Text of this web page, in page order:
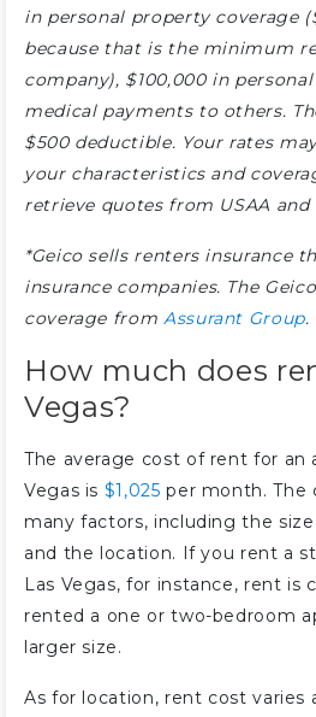
in personal property coverage
because that is the minimum
company), $100,000 in
medical payments to others.
$500 deductible. Your rates
your characteristics and
retrieve quotes from USAA
*Geico sells renters insurance
insurance companies. The
coverage from Assurant Group.
How much does
Vegas?
The average cost of rent for an
Vegas is $1,025 per month. The
many factors, including the
and the location. If you rent a
Las Vegas, for instance, rent is
rented a one or two-bedroom
larger size.
As for location, rent cost varies